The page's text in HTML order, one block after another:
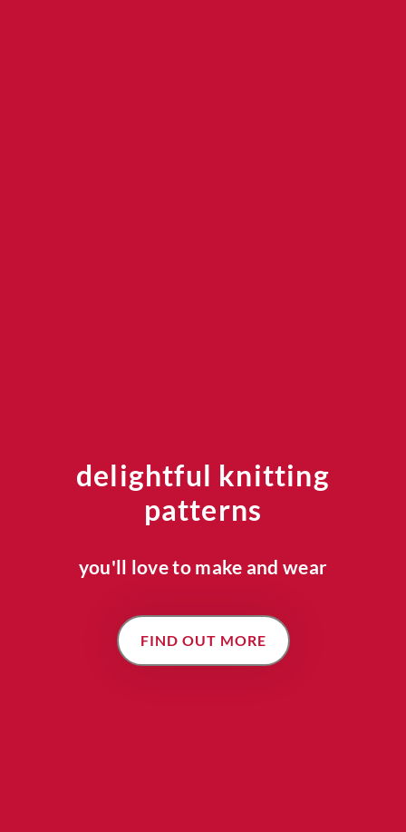
delightful knitting
patterns
you'll love to make and wear
FIND OUT MORE